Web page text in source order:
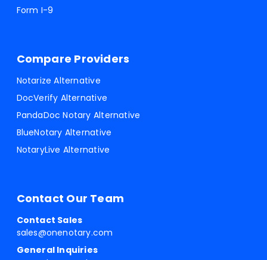
Form I-9
Compare Providers
Notarize Alternative
DocVerify Alternative
PandaDoc Notary Alternative
BlueNotary Alternative
NotaryLive Alternative
Contact Our Team
Contact Sales
sales@onenotary.com
General Inquiries